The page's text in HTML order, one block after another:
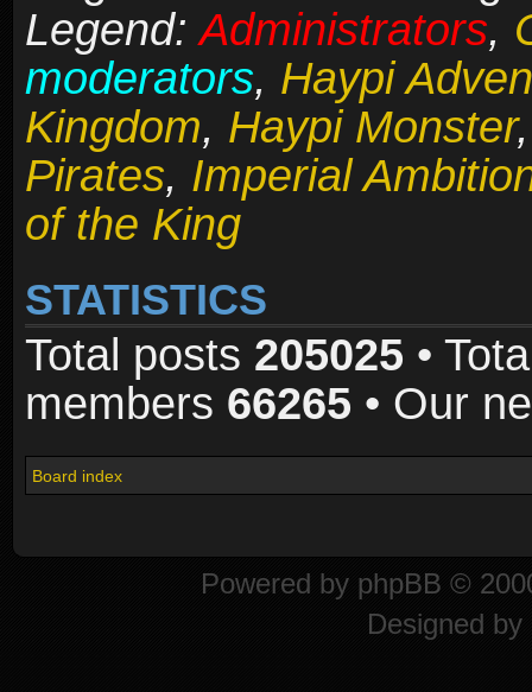
Legend:Administrators,
moderators, Haypi
Kingdom, Haypi Monster
Pirates, Imperial
of the King
STATISTICS
Total posts 205025 •
members 66265 • Our
Board index
Powered by phpBB ©
Designed by